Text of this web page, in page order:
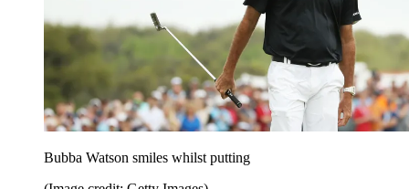
Bubba Watson smiles whilst putting